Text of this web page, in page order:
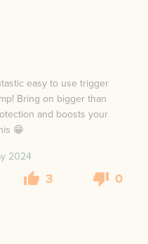
easy to use trigger
Bring on bigger than
and boosts your
😁
2024
3 0